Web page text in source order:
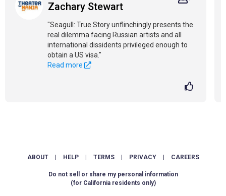
Zachary Stewart
"Seagull: True Story unflinchingly presents the
real dilemma facing Russian artists and all
international dissidents privileged enough to
obtain a US visa."
Read more
ABOUT HELP TERMS PRIVACY CAREERS
Do not sell or share my personal information
(for California residents only)